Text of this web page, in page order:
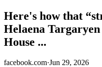
Here's how that
Helaena
House ...
facebook.com·Jun 29, 2026